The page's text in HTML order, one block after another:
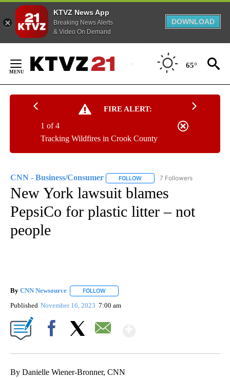
KTVZ News App
Breaking News Alerts
& Video On Demand
DOWNLOAD
Content
65°
FIRE ALERT:
Tracking Wildfires in Crook County
1 of 4
CNN - Business/Consumer FOLLOW FOLLOW "CNN - BUSINESS/
7 Followers
New York lawsuit blames
PepsiCo for plastic litter – not
people
By CNN Newsource FOLLOW
Published November 16, 2023 7:00 am
By Danielle Wiener-Bronner, CNN